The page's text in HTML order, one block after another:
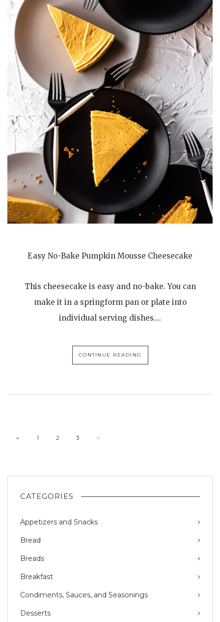
Easy No-Bake Pumpkin Mousse Cheesecake
This cheesecake is easy and no-bake. You can
make it in a springform pan or plate into
individual serving dishes….
CONTINUE READING
« 1 2 3 4
CATEGORIES
Appetizers and Snacks
Bread
Breads
Breakfast
Condiments, Sauces, and Seasonings
Desserts